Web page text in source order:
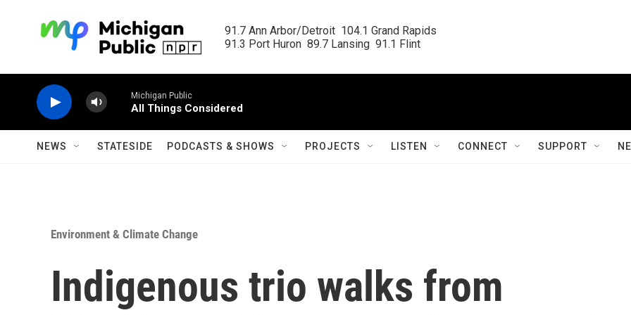
91.7 Ann Arbor/Detroit  104.1 Grand Rapids
91.3 Port Huron  89.7 Lansing  91.1 Flint
Michigan Public
All Things Considered
NEWS STATESIDE PODCASTS & SHOWS PROJECTS LISTEN CONNECT SUPPORT
Environment & Climate Change
Indigenous trio walks from